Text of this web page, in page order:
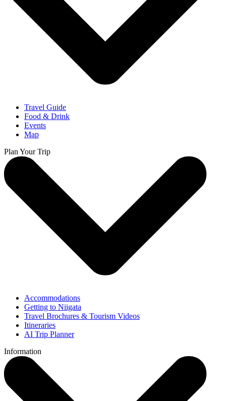
Travel Guide
Food & Drink
Events
Map
Plan Your Trip
Accommodations
Getting to Niigata
Travel Brochures & Tourism Videos
Itineraries
AI Trip Planner
Information